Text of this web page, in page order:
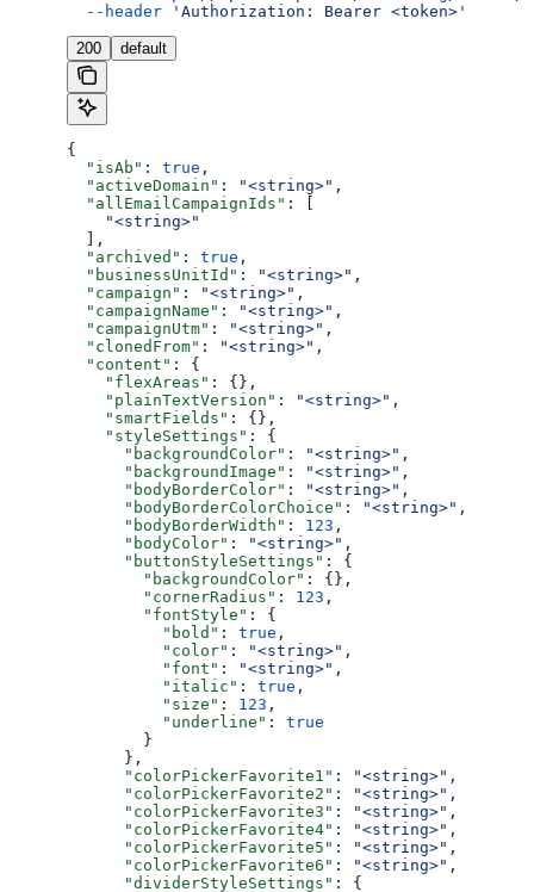
  --header
'Authorization: Bearer <token>'
200 default
{
  "isAb"
: true ,
  "activeDomain"
: "<string>" ,
  "allEmailCampaignIds"
: [
    "<string>"
  ],
  "archived"
: true ,
  "businessUnitId"
: "<string>" ,
  "campaign"
: "<string>" ,
  "campaignName"
: "<string>" ,
  "campaignUtm"
: "<string>" ,
  "clonedFrom"
: "<string>" ,
  "content"
: {
    "flexAreas"
: {},
    "plainTextVersion"
: "<string>" ,
    "smartFields"
: {},
    "styleSettings"
: {
      "backgroundColor"
: "<string>" ,
      "backgroundImage"
: "<string>" ,
      "bodyBorderColor"
: "<string>" ,
      "bodyBorderColorChoice"
: "<string>" ,
      "bodyBorderWidth"
: 123 ,
      "bodyColor"
: "<string>" ,
      "buttonStyleSettings"
: {
        "backgroundColor"
: {},
        "cornerRadius"
: 123 ,
        "fontStyle"
: {
          "bold"
: true ,
          "color"
: "<string>" ,
          "font"
: "<string>" ,
          "italic"
: true ,
          "size"
: 123 ,
          "underline"
: true
        }
      },
      "colorPickerFavorite1"
: "<string>" ,
      "colorPickerFavorite2"
: "<string>" ,
      "colorPickerFavorite3"
: "<string>" ,
      "colorPickerFavorite4"
: "<string>" ,
      "colorPickerFavorite5"
: "<string>" ,
      "colorPickerFavorite6"
: "<string>" ,
      "dividerStyleSettings"
: {